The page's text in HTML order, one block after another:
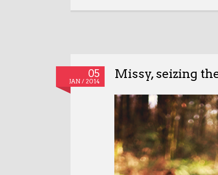
05
JAN / 2014
Missy, seizing